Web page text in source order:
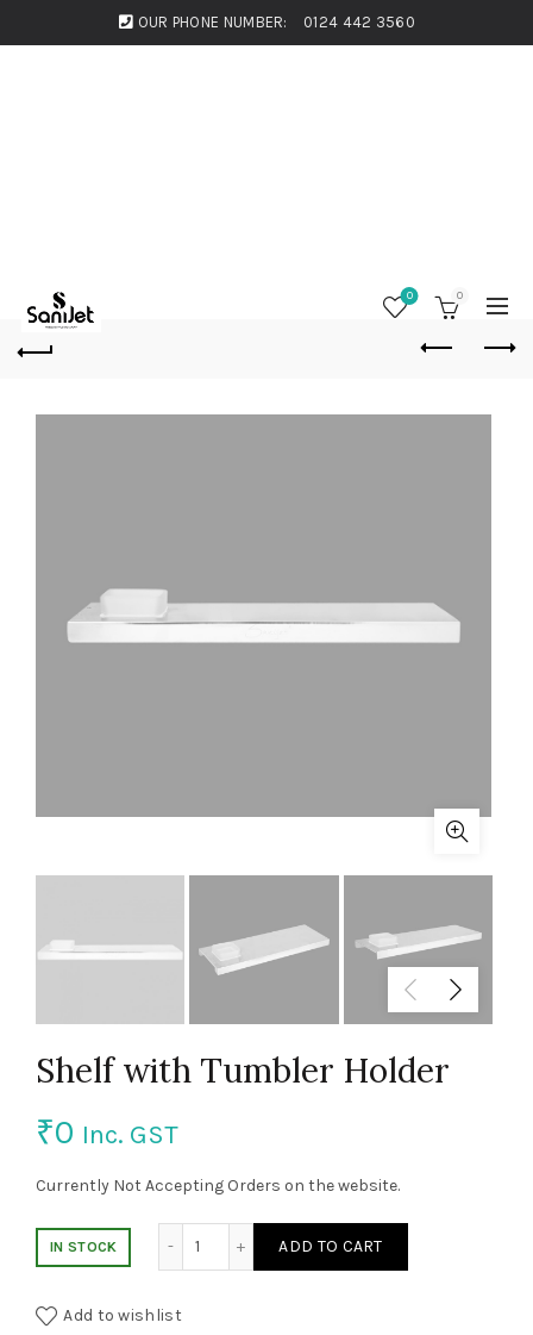
OUR PHONE NUMBER: 0124 442 3560
0 0
Shelf with Tumbler Holder
₹0 Inc. GST
Currently Not Accepting Orders on the website.
IN STOCK ADD TO CART
Add to wishlist